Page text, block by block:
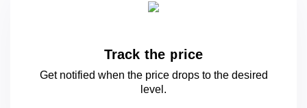
Track the price
Get notified when the price drops to the desired
level.